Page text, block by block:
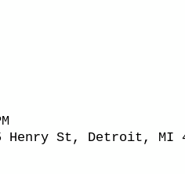
Henry St, Detroit, MI